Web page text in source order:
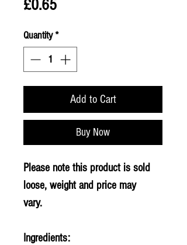
£0.65Price
Quantity*
Add to Cart
Buy Now
Please note this product is sold
loose, weight and price may
vary.
Ingredients: